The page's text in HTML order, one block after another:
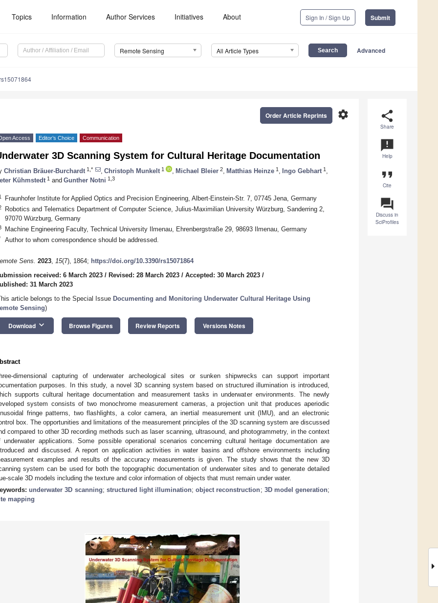
Topics Information Author Services Initiatives About Sign In / Sign Up Submit
Remote Sensing All Article Types Advanced
share
Share
announcement
Help
format_quote
Cite
question_answer
Discuss in
SciProfiles
settings
Order Article Reprints
Access Editor’s Choice Communication
3D Scanning System for Cultural Heritage Documentation
Christian Bräuer-Burchardt 1,* Christoph Munkelt 1 Michael Bleier 2 Matthias Heinze 1 Ingo Gebhart 1
Kühmstedt 1 and Gunther Notni 1,3
Fraunhofer Institute for Applied Optics and Precision Engineering, Albert-Einstein-Str. 7, 07745 Jena, Germany
Robotics and Telematics Department of Computer Science, Julius-Maximilian University Würzburg, Sanderring 2,
97070 Würzburg, Germany
Machine Engineering Faculty, Technical University Ilmenau, Ehrenbergstraße 29, 98693 Ilmenau, Germany
Author to whom correspondence should be addressed.
Sens. 2023, 15(7), 1864; https://doi.org/10.3390/rs15071864
received: 6 March 2023 / Revised: 28 March 2023 / Accepted: 30 March 2023 /
31 March 2023
article belongs to the Special Issue Documenting and Monitoring Underwater Cultural Heritage Using
Sensing)
Download keyboard_arrow_down Browse Figures Review Reports Versions Notes
dimensional capturing of underwater archeological sites or sunken shipwrecks can support important
purposes. In this study, a novel 3D scanning system based on structured illumination is introduced,
supports cultural heritage documentation and measurement tasks in underwater environments. The newly
system consists of two monochrome measurement cameras, a projection unit that produces aperiodic
fringe patterns, two flashlights, a color camera, an inertial measurement unit (IMU), and an electronic
box. The opportunities and limitations of the measurement principles of the 3D scanning system are discussed
compared to other 3D recording methods such as laser scanning, ultrasound, and photogrammetry, in the context
underwater applications. Some possible operational scenarios concerning cultural heritage documentation are
and discussed. A report on application activities in water basins and offshore environments including
examples and results of the accuracy measurements is given. The study shows that the new 3D
system can be used for both the topographic documentation of underwater sites and to generate detailed
scale 3D models including the texture and color information of objects that must remain under water.
underwater 3D scanning; structured light illumination;object reconstruction; 3D model generation;
mapping